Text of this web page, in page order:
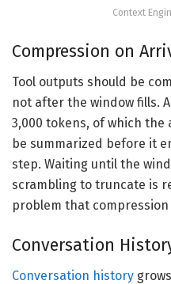
Context
Compression on
Tool outputs should be
not after the window fills.
3,000 tokens, of which the
be summarized before it
step. Waiting until the
scrambling to truncate is
problem that
Conversation
Conversation history